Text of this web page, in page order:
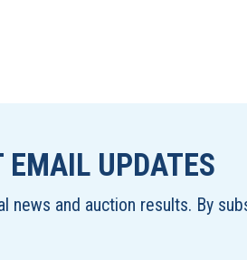
EMAIL UPDATES
and auction results. By